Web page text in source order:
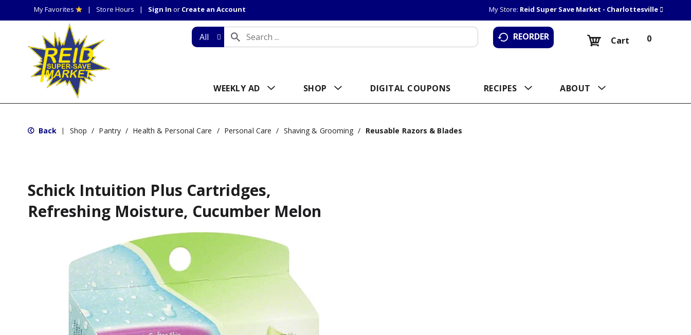
My Favorites Store Hours Sign In or Create an Account My Store: Reid Super Save Market - Charlottesville
All REORDER 0
Cart
WEEKLY AD SHOP DIGITAL COUPONS RECIPES ABOUT
Back | Shop / Pantry / Health & Personal Care / Personal Care / Shaving & Grooming / Reusable Razors & Blades
Schick Intuition Plus Cartridges,
Refreshing Moisture, Cucumber Melon